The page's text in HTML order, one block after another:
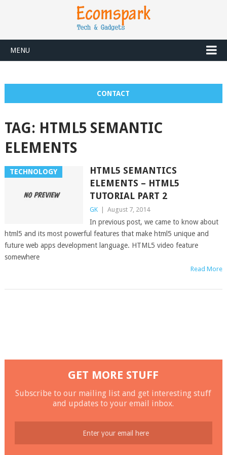
MENU
CONTACT
TAG: HTML5 SEMANTIC
ELEMENTS
TECHNOLOGY
HTML5 SEMANTICS
ELEMENTS – HTML5
TUTORIAL PART 2
GK August 7, 2014
In previous post, we came to know about
html5 and its most powerful features that make html5 unique and
future web apps development language. HTML5 video feature
somewhere
Read More
GET MORE STUFF
Subscribe to our mailing list and get interesting stuff
and updates to your email inbox.